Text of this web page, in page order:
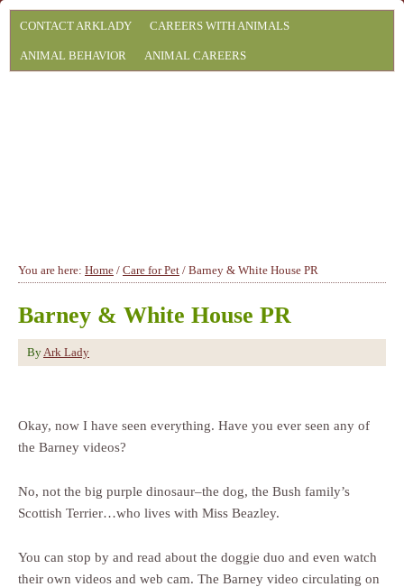
CONTACT ARKLADY CAREERS WITH ANIMALS
ANIMAL BEHAVIOR ANIMAL CAREERS
You are here: Home / Care for Pet / Barney & White House PR
Barney & White House PR
ByArk Lady
Okay, now I have seen everything. Have you ever seen any of
the Barney videos?
No, not the big purple dinosaur–the dog, the Bush family’s
Scottish Terrier…who lives with Miss Beazley.
You can stop by and read about the doggie duo and even watch
their own videos and web cam. The Barney video circulating on